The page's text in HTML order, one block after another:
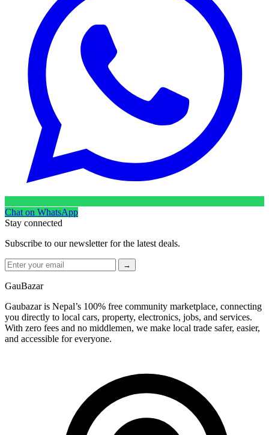
Chat on WhatsApp
Stay connected
Subscribe to our newsletter for the latest deals.
→
GauBazar
Gaubazar is Nepal’s 100% free community marketplace, connecting
you directly to local cars, property, electronics, jobs, and services.
With zero fees and no middlemen, we make local trade safer, easier,
and accessible for everyone.